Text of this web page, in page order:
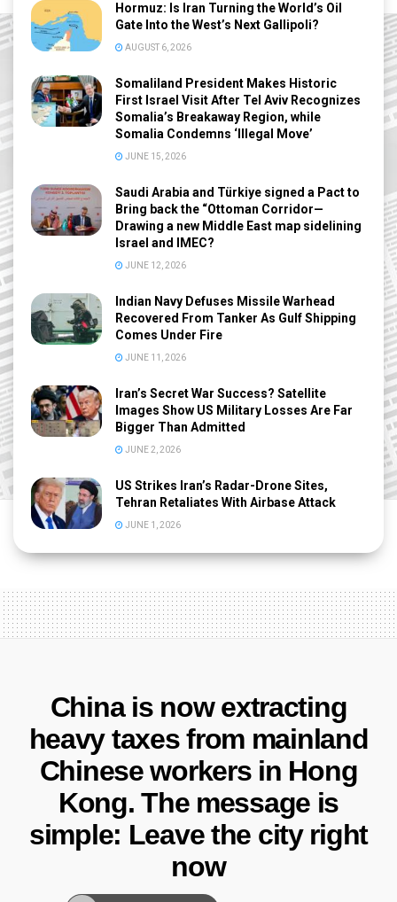
Hormuz: Is Iran Turning the World’s Oil
Gate Into the West’s Next Gallipoli?
AUGUST 6, 2026
Somaliland President Makes Historic
First Israel Visit After Tel Aviv Recognizes
Somalia’s Breakaway Region, while
Somalia Condemns ‘Illegal Move’
JUNE 15, 2026
Saudi Arabia and Türkiye signed a Pact to
Bring back the “Ottoman Corridor—
Drawing a new Middle East map sidelining
Israel and IMEC?
JUNE 12, 2026
Indian Navy Defuses Missile Warhead
Recovered From Tanker As Gulf Shipping
Comes Under Fire
JUNE 11, 2026
Iran’s Secret War Success? Satellite
Images Show US Military Losses Are Far
Bigger Than Admitted
JUNE 2, 2026
US Strikes Iran’s Radar-Drone Sites,
Tehran Retaliates With Airbase Attack
JUNE 1, 2026
China is now extracting
heavy taxes from mainland
Chinese workers in Hong
Kong. The message is
simple: Leave the city right
now